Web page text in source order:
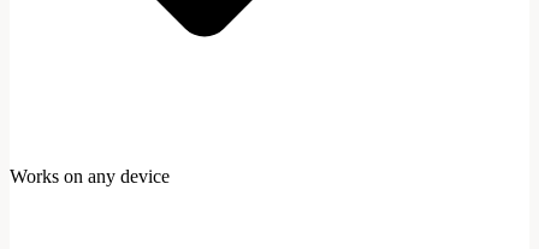
Works on any device